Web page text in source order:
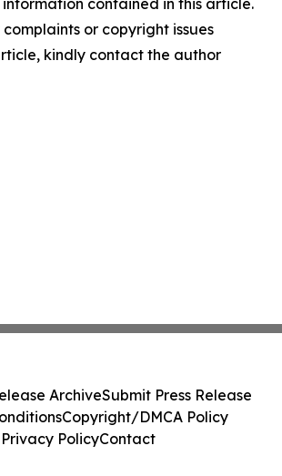
contained in this article.
or copyright issues
kindly contact the author
ArchiveSubmit Press Release
Copyright/DMCA Policy
Privacy PolicyContact